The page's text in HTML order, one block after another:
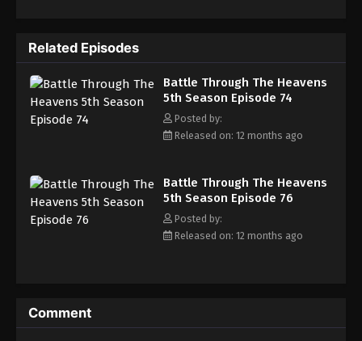
Episode 83
Eps 83 - Episode 83 - August 18, 2025
Battle Through The Heavens 5th Season
Episode 84
Eps 84 - Episode 84 - August 18, 2025
Battle Through The Heavens 5th Season
Episode 85
Eps 85 - Episode 85 - August 18, 2025
Battle Through The Heavens 5th Season
up?
Related Episodes
Battle Through The Heavens
5th Season Episode 74
Posted by:
Released on: 12 months ago
Battle Through The Heavens
5th Season Episode 76
Posted by:
Released on: 12 months ago
Comment